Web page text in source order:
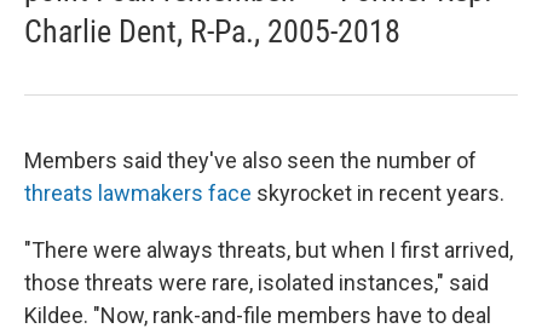
Charlie Dent, R-Pa., 2005-2018
Members said they've also seen the number of
threats lawmakers face skyrocket in recent years.
"There were always threats, but when I first arrived,
those threats were rare, isolated instances," said
Kildee. "Now, rank-and-file members have to deal